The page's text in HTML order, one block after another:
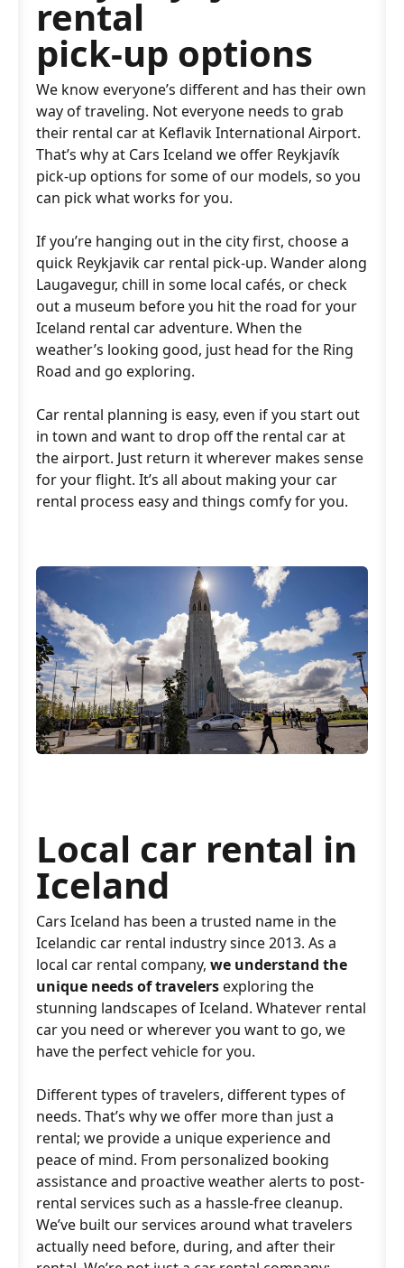
rental
pick-up options
We know everyone’s different and has their own
way of traveling. Not everyone needs to grab
their rental car at Keflavik International Airport.
That’s why at Cars Iceland we offer Reykjavík
pick-up options for some of our models, so you
can pick what works for you.
If you’re hanging out in the city first, choose a
quick Reykjavik car rental pick-up. Wander along
Laugavegur, chill in some local cafés, or check
out a museum before you hit the road for your
Iceland rental car adventure. When the
weather’s looking good, just head for the Ring
Road and go exploring.
Car rental planning is easy, even if you start out
in town and want to drop off the rental car at
the airport. Just return it wherever makes sense
for your flight. It’s all about making your car
rental process easy and things comfy for you.
Local car rental in
Iceland
Cars Iceland has been a trusted name in the
Icelandic car rental industry since 2013. As a
local car rental company, we understand the
unique needs of travelersexploring the
stunning landscapes of Iceland. Whatever rental
car you need or wherever you want to go, we
have the perfect vehicle for you.
Different types of travelers, different types of
needs. That’s why we offer more than just a
rental; we provide a unique experience and
peace of mind. From personalized booking
assistance and proactive weather alerts to post-
rental services such as a hassle-free cleanup.
We’ve built our services around what travelers
actually need before, during, and after their